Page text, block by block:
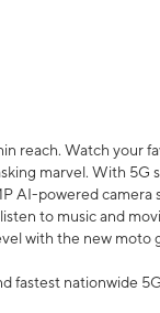
reach. Watch your
marvel. With 5G
AI-powered camera
listen to music and
with the new moto
fastest nationwide